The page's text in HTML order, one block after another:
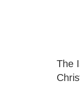
The